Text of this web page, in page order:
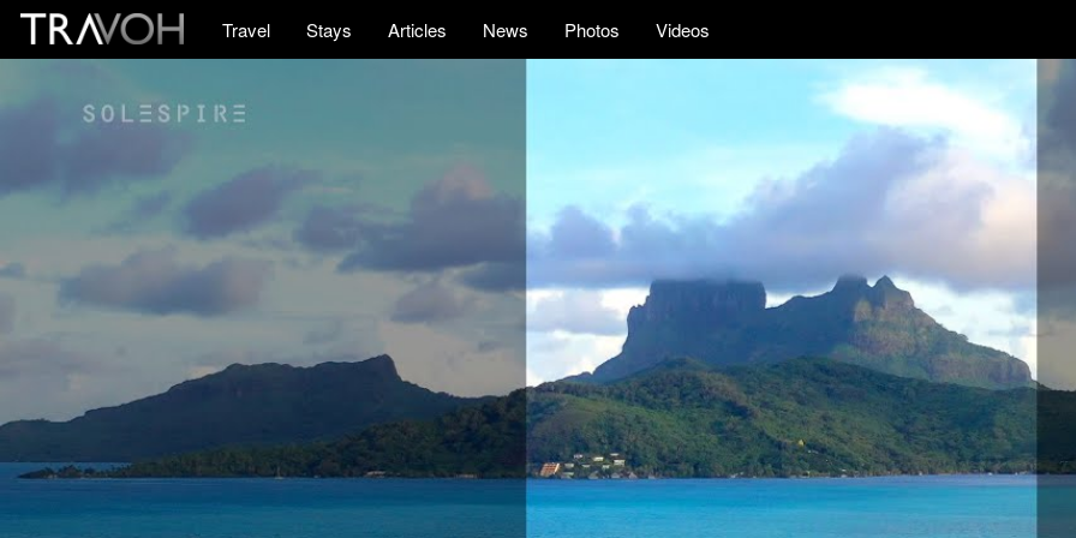
Travel Stays Articles News Photos Videos